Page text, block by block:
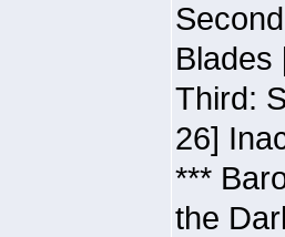
Blades
Third:
26]
***
the